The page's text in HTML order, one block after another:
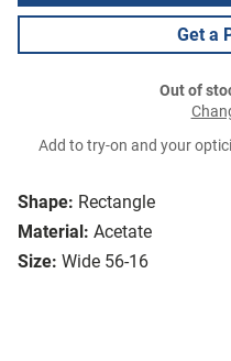
Shape: Rectangle
Material: Acetate
Size: Wide 56-16
Get a
Out of
Add to try-on and your